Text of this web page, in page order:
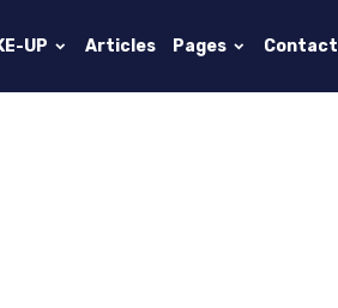
UP Articles Pages Contact